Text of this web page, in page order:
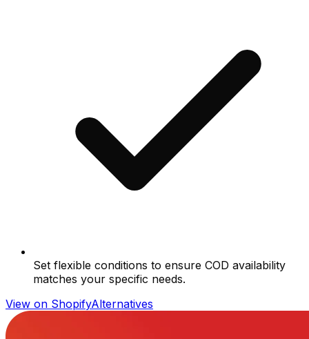
Set flexible conditions to ensure COD availability
matches your specific needs.
View on ShopifyAlternatives